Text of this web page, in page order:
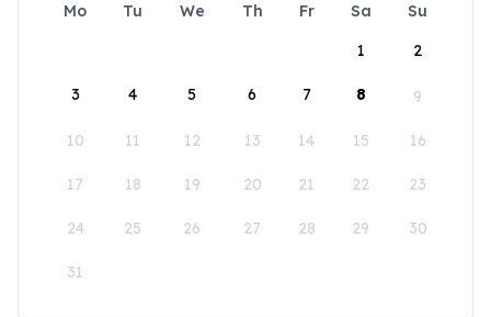
Mo Tu We Th Fr Sa
Su
1
2
3 4 5 6 7 8 9
10 11 12 13 14 15 16
17 18 19 20 21 22 23
24 25 26 27 28 29 30
31